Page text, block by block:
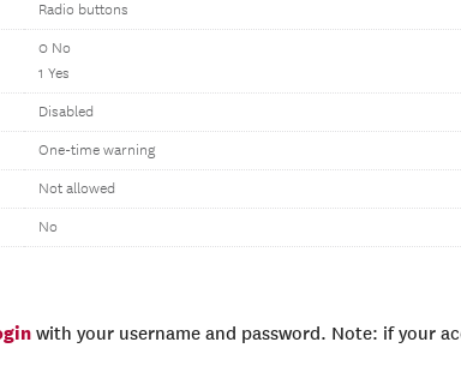
Radio buttons
0 No
1 Yes
Disabled
One-time warning
Not allowed
No
with your username and password. Note: if your